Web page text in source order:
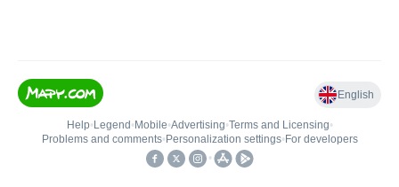
English
Help• Legend • Mobile•Advertising•Terms and Licensing•
Problems and comments• Personalization settings• For developers
•